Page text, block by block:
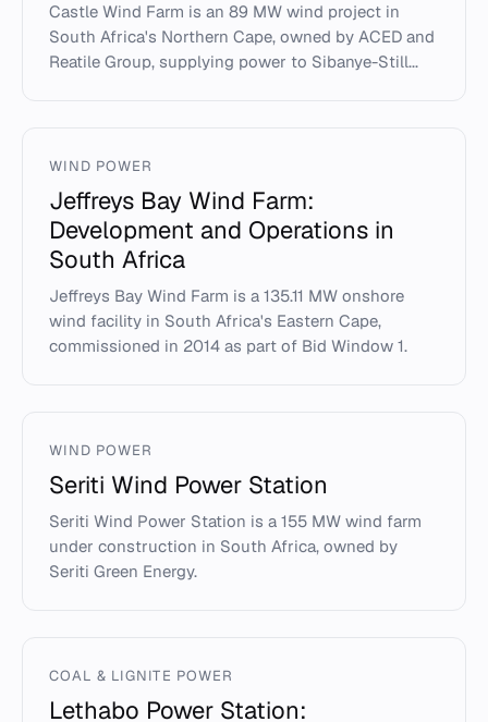
Castle Wind Farm is an 89 MW wind project in
South Africa's Northern Cape, owned by ACED and
Reatile Group, supplying power to Sibanye-Still...
WIND POWER
Jeffreys Bay Wind Farm:
Development and Operations in
South Africa
Jeffreys Bay Wind Farm is a 135.11 MW onshore
wind facility in South Africa's Eastern Cape,
commissioned in 2014 as part of Bid Window 1.
WIND POWER
Seriti Wind Power Station
Seriti Wind Power Station is a 155 MW wind farm
under construction in South Africa, owned by
Seriti Green Energy.
COAL & LIGNITE POWER
Lethabo Power Station: